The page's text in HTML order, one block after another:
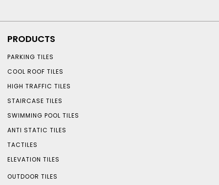
PRODUCTS
PARKING TILES
COOL ROOF TILES
HIGH TRAFFIC TILES
STAIRCASE TILES
SWIMMING POOL TILES
ANTI STATIC TILES
TACTILES
ELEVATION TILES
OUTDOOR TILES